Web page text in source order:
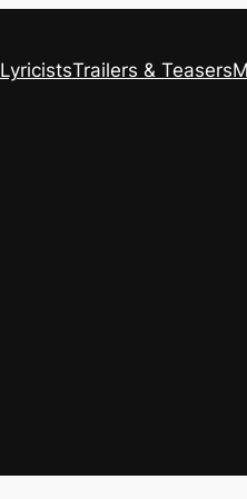
LyricistsTrailers & Teasers